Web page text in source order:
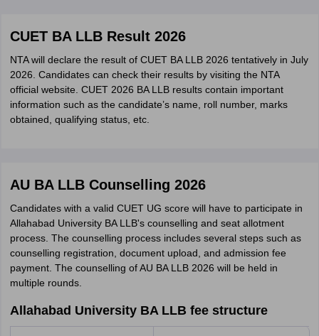
CUET BA LLB Result 2026
NTA will declare the result of CUET BA LLB 2026 tentatively in July
2026. Candidates can check their results by visiting the NTA
official website. CUET 2026 BA LLB results contain important
information such as the candidate’s name, roll number, marks
obtained, qualifying status, etc.
AU BA LLB Counselling 2026
Candidates with a valid CUET UG score will have to participate in
Allahabad University BA LLB's counselling and seat allotment
process. The counselling process includes several steps such as
counselling registration, document upload, and admission fee
payment. The counselling of AU BA LLB 2026 will be held in
multiple rounds.
Allahabad University BA LLB fee structure